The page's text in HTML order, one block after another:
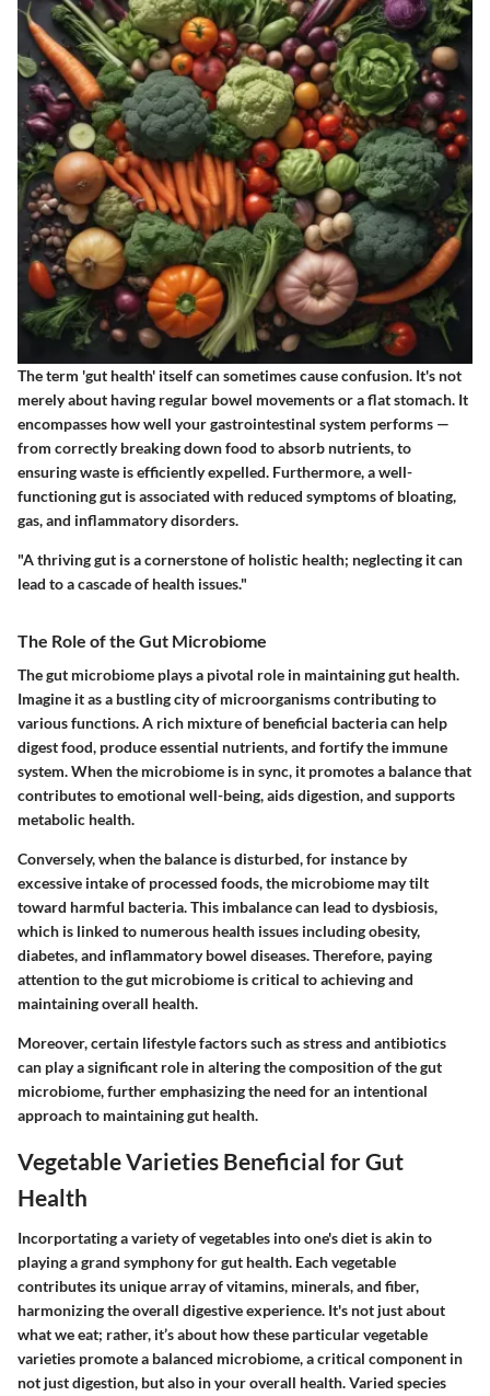
The term 'gut health' itself can sometimes cause confusion. It's not
merely about having regular bowel movements or a flat stomach. It
encompasses how well your gastrointestinal system performs —
from correctly breaking down food to absorb nutrients, to
ensuring waste is efficiently expelled. Furthermore, a well-
functioning gut is associated with reduced symptoms of bloating,
gas, and inflammatory disorders.
"A thriving gut is a cornerstone of holistic health; neglecting it can
lead to a cascade of health issues."
The Role of the Gut Microbiome
The gut microbiome plays a pivotal role in maintaining gut health.
Imagine it as a bustling city of microorganisms contributing to
various functions. A rich mixture of beneficial bacteria can help
digest food, produce essential nutrients, and fortify the immune
system. When the microbiome is in sync, it promotes a balance that
contributes to emotional well-being, aids digestion, and supports
metabolic health.
Conversely, when the balance is disturbed, for instance by
excessive intake of processed foods, the microbiome may tilt
toward harmful bacteria. This imbalance can lead to dysbiosis,
which is linked to numerous health issues including obesity,
diabetes, and inflammatory bowel diseases. Therefore, paying
attention to the gut microbiome is critical to achieving and
maintaining overall health.
Moreover, certain lifestyle factors such as stress and antibiotics
can play a significant role in altering the composition of the gut
microbiome, further emphasizing the need for an intentional
approach to maintaining gut health.
Vegetable Varieties Beneficial for Gut
Health
Incorportating a variety of vegetables into one's diet is akin to
playing a grand symphony for gut health. Each vegetable
contributes its unique array of vitamins, minerals, and fiber,
harmonizing the overall digestive experience. It's not just about
what we eat; rather, it’s about how these particular vegetable
varieties promote a balanced microbiome, a critical component in
not just digestion, but also in your overall health. Varied species